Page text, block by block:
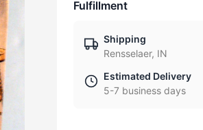
Fulfillment
Shipping
Rensselaer, IN
Estimated Delivery
5-7 business days